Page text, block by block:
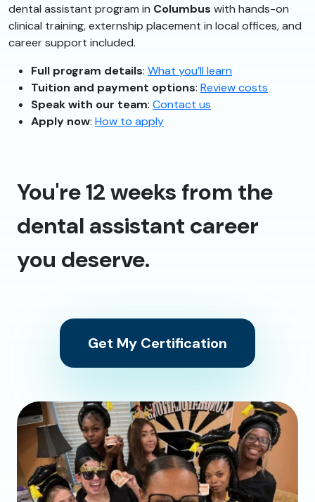
dental assistant program in Columbus with hands-on
clinical training, externship placement in local offices, and
career support included.
Full program details: What you’ll learn
Tuition and payment options: Review costs
Speak with our team: Contact us
Apply now: How to apply
You're 12 weeks from the
dental assistant career
you deserve.
Get My Certification